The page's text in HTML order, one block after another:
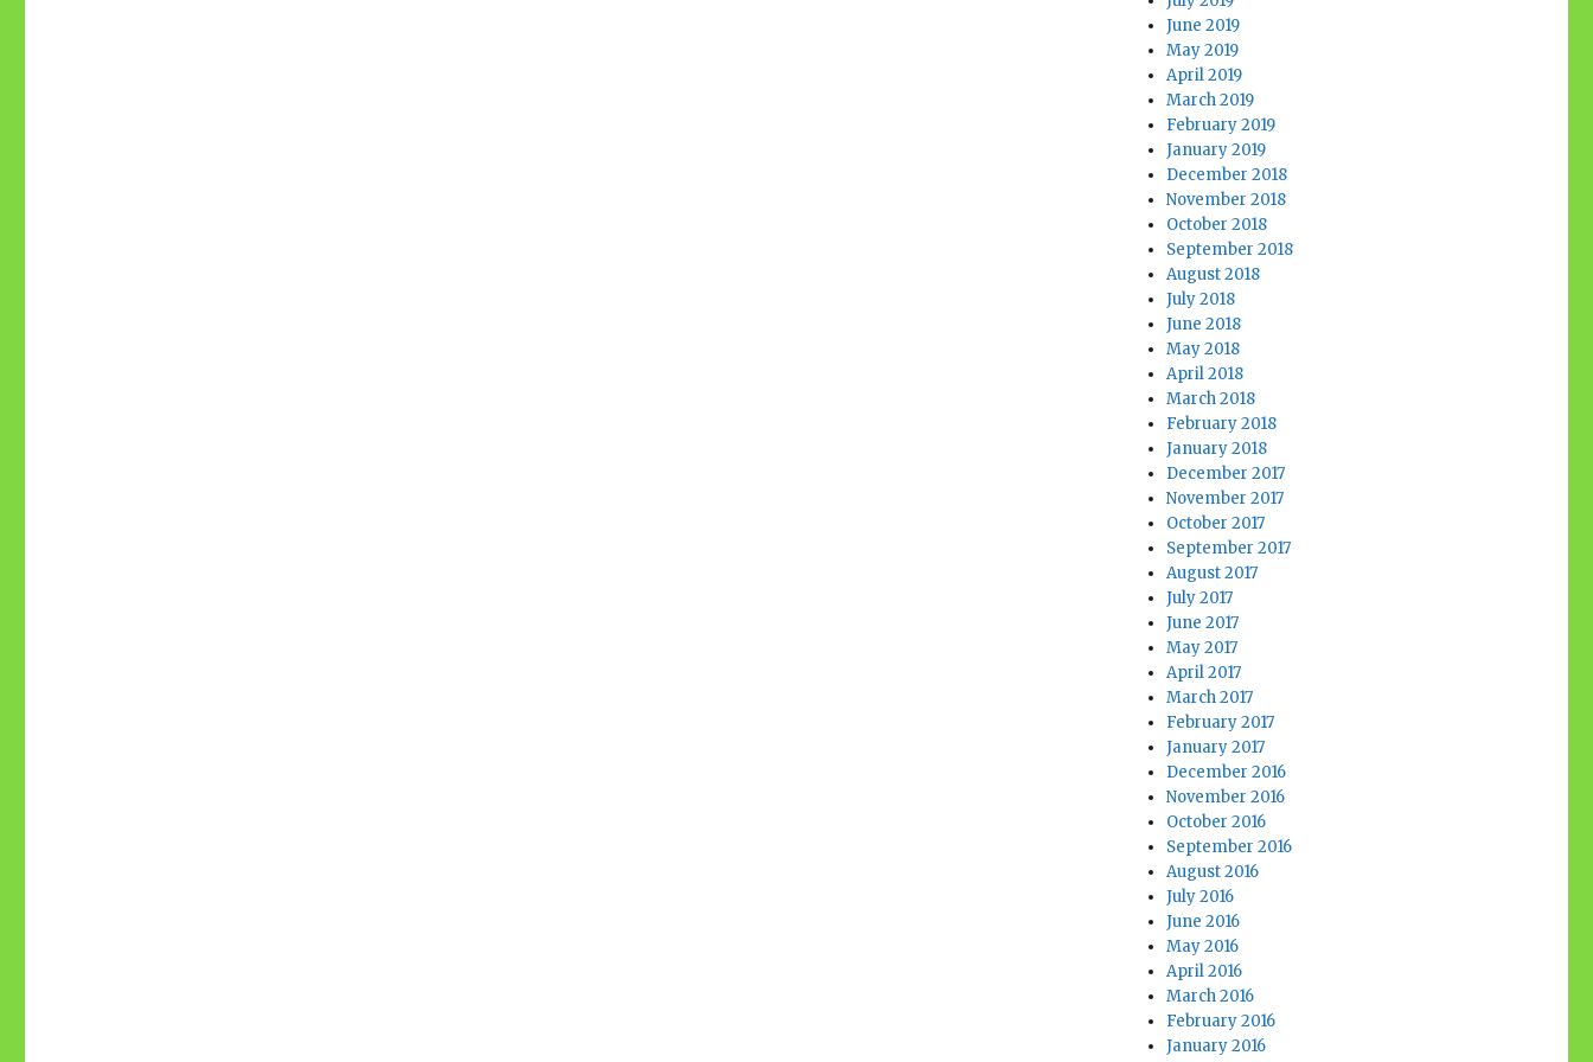
June 2019
May 2019
April 2019
March 2019
February 2019
January 2019
December 2018
November 2018
October 2018
September 2018
August 2018
July 2018
June 2018
May 2018
April 2018
March 2018
February 2018
January 2018
December 2017
November 2017
October 2017
September 2017
August 2017
July 2017
June 2017
May 2017
April 2017
March 2017
February 2017
January 2017
December 2016
November 2016
October 2016
September 2016
August 2016
July 2016
June 2016
May 2016
April 2016
March 2016
February 2016
January 2016